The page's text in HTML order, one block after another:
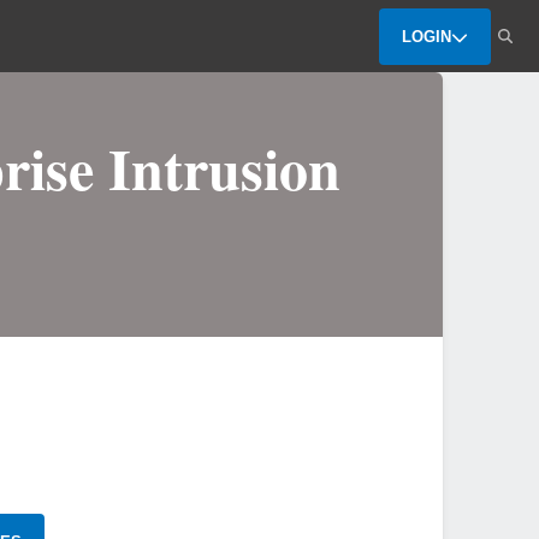
LOGIN
Intrusion